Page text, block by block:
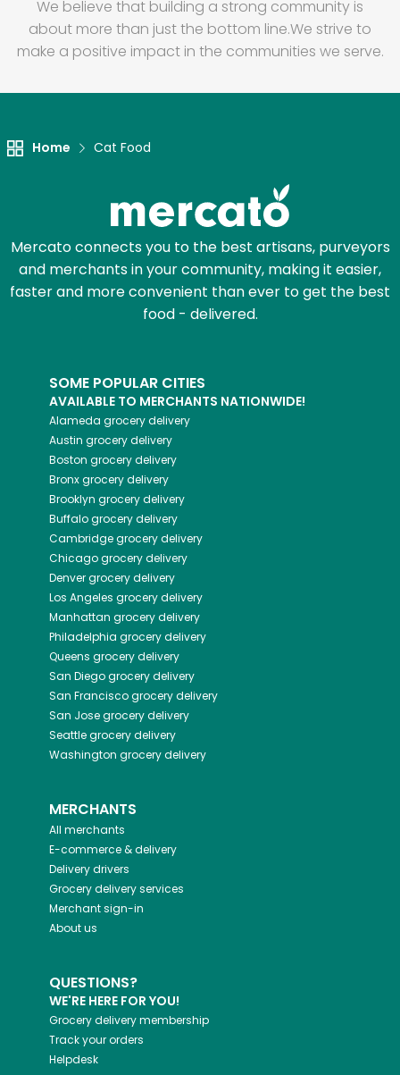
We believe that building a strong community is
about more than just the bottom line.We strive to
make a positive impact in the communities we serve.
Home Cat Food
Mercato connects you to the best artisans, purveyors
and merchants in your community, making it easier,
faster and more convenient than ever to get the best
food - delivered.
SOME POPULAR CITIES
AVAILABLE TO MERCHANTS NATIONWIDE!
Alameda grocery delivery
Austin grocery delivery
Boston grocery delivery
Bronxgrocery delivery
Brooklyn grocery delivery
Buffalogrocery delivery
Cambridgegrocery delivery
Chicagogrocery delivery
Denvergrocery delivery
Los Angeles grocery delivery
Manhattan grocery delivery
Philadelphia grocery delivery
Queens grocery delivery
San Diegogrocery delivery
San Franciscogrocery delivery
San Josegrocery delivery
Seattlegrocery delivery
Washington grocery delivery
MERCHANTS
All merchants
E-commerce & delivery
Delivery drivers
Grocery delivery services
Merchant sign-in
About us
QUESTIONS?
WE'RE HERE FOR YOU!
Grocery delivery membership
Track your orders
Helpdesk